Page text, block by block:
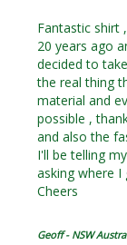
Fantastic shirt
20 years ago
decided to
the real thing
material and
possible ,
and also the
I'll be telling
asking where
Cheers
Geoff - NSW